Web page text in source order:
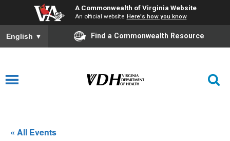
A Commonwealth of Virginia Website
An official website Here's how you know
English ▼ Find a Commonwealth Resource
« All Events